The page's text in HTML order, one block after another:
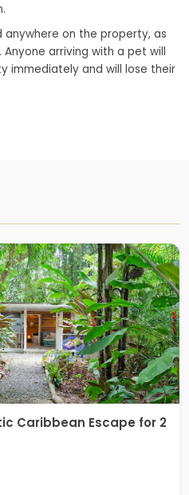
on the property, as
arriving with a pet will
immediately and will lose their
Caribbean Escape for 2